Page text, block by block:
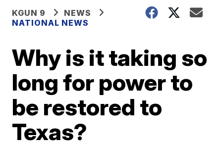
KGUN 9
NEWS
NATIONAL NEWS
Why is it taking so
long for power to
be restored to
Texas?